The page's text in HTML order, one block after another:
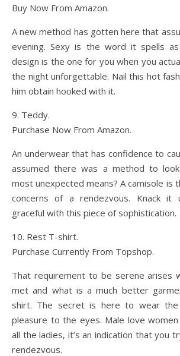
Buy Now From Amazon.
A new method has gotten here that
evening. Sexy is the word it spells
design is the one for you when you
the night unforgettable. Nail this hot
him obtain hooked with it.
9. Teddy.
Purchase Now From Amazon.
An underwear that has confidence to
assumed there was a method to
most unexpected means? A camisole is
concerns of a rendezvous. Knack it
graceful with this piece of sophistication.
10. Rest T-shirt.
Purchase Currently From Topshop.
That requirement to be serene arises
met and what is a much better
shirt. The secret is here to wear
pleasure to the eyes. Male love women
all the ladies, it’s an indication that you
rendezvous.